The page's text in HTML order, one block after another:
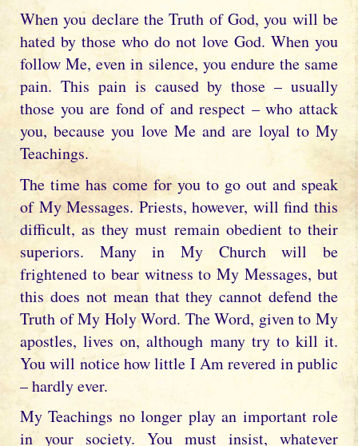
When you declare the Truth of God, you will be
hated by those who do not love God. When you
follow Me, even in silence, you endure the same
pain. This pain is caused by those – usually
those you are fond of and respect – who attack
you, because you love Me and are loyal to My
Teachings.
The time has come for you to go out and speak
of My Messages. Priests, however, will find this
difficult, as they must remain obedient to their
superiors. Many in My Church will be
frightened to bear witness to My Messages, but
this does not mean that they cannot defend the
Truth of My Holy Word. The Word, given to My
apostles, lives on, although many try to kill it.
You will notice how little I Am revered in public
– hardly ever.
My Teachings no longer play an important role
in your society. You must insist, whatever